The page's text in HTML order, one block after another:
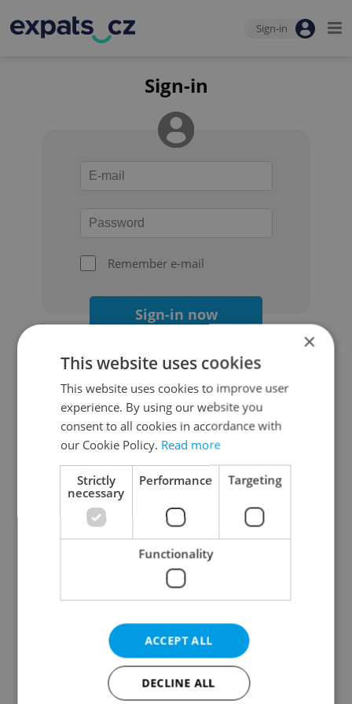
Sign-in
Sign-in
Remember e-mail
Sign-in now
Continue with Google
Continue with Apple
Continue with Seznam
Continue with Facebook
Create a new e-mail account
×
This website uses cookies
This website uses cookies to improve user
experience. By using our website you
consent to all cookies in accordance with
our Cookie Policy. Read more
Strictly
necessary
Performance Targeting
Functionality
ACCEPT ALL
DECLINE ALL